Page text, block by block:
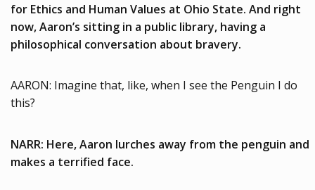
for Ethics and Human Values at Ohio State. And right
now, Aaron’s sitting in a public library, having a
philosophical conversation about bravery.
AARON: Imagine that, like, when I see the Penguin I do
this?
NARR: Here, Aaron lurches away from the penguin and
makes a terrified face.